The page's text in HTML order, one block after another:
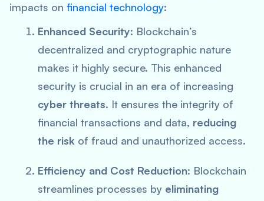
impacts on financial technology:
Enhanced Security: Blockchain’s
decentralized and cryptographic nature
makes it highly secure. This enhanced
security is crucial in an era of increasing
cyber threats. It ensures the integrity of
financial transactions and data, reducing
the risk of fraud and unauthorized access.
Efficiency and Cost Reduction: Blockchain
streamlines processes by eliminating